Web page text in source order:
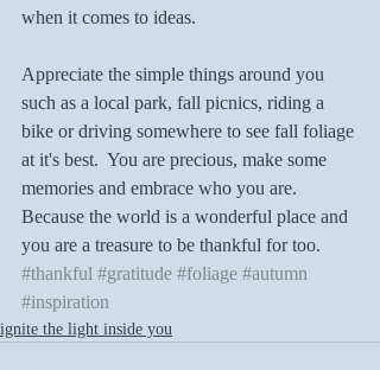
when it comes to ideas.
Appreciate the simple things around you
such as a local park, fall picnics, riding a
bike or driving somewhere to see fall foliage
at it's best.  You are precious, make some
memories and embrace who you are.
Because the world is a wonderful place and
you are a treasure to be thankful for too.
#thankful #gratitude #foliage #autumn
#inspiration
ignite the light inside you